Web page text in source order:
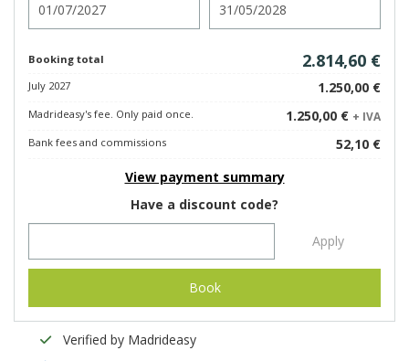
Booking total 2.814,60 €
July 2027 1.250,00 €
Madrideasy's fee. Only paid once. 1.250,00 € + IVA
Bank fees and commissions
52,10 €
View payment summary
Have a discount code?
Apply
Book
Verified by Madrideasy